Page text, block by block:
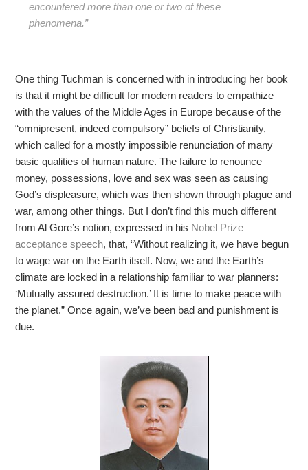
encountered more than one or two of these
phenomena.”
One thing Tuchman is concerned with in introducing her book
is that it might be difficult for modern readers to empathize
with the values of the Middle Ages in Europe because of the
“omnipresent, indeed compulsory” beliefs of Christianity,
which called for a mostly impossible renunciation of many
basic qualities of human nature. The failure to renounce
money, possessions, love and sex was seen as causing
God’s displeasure, which was then shown through plague and
war, among other things. But I don’t find this much different
from Al Gore’s notion, expressed in his Nobel Prize
acceptance speech, that, “Without realizing it, we have begun
to wage war on the Earth itself. Now, we and the Earth’s
climate are locked in a relationship familiar to war planners:
‘Mutually assured destruction.’ It is time to make peace with
the planet.” Once again, we’ve been bad and punishment is
due.